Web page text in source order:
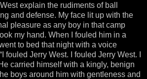
explain the rudiments of ball
and defense. My face lit up with the
pleasure as any boy in that camp
my hand. When I fouled him in a
to bed that night with a voice
fouled Jerry West. I fouled Jerry West. I
carried himself with a kingly, benign
boys around him with gentleness and